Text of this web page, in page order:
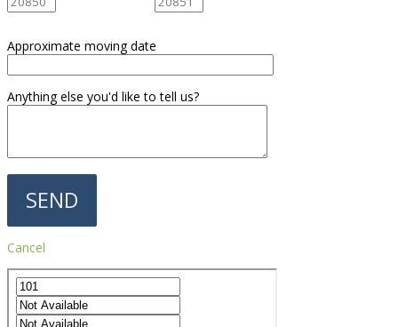
Approximate moving date
Anything else you'd like to tell us?
Cancel